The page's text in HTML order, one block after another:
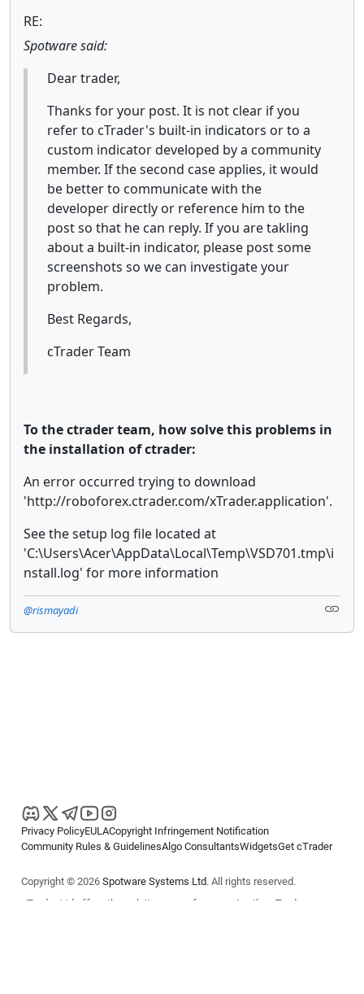
RE:
Spotware said:
Dear trader,
Thanks for your post. It is not clear if you
refer to cTrader's built-in indicators or to a
custom indicator developed by a community
member. If the second case applies, it would
be better to communicate with the
developer directly or reference him to the
post so that he can reply. If you are takling
about a built-in indicator, please post some
screenshots so we can investigate your
problem.
Best Regards,
cTrader Team
To the ctrader team, how solve this problems in
the installation of ctrader:
An error occurred trying to download
'http://roboforex.ctrader.com/xTrader.application'.
See the setup log file located at
'C:\Users\Acer\AppData\Local\Temp\VSD701.tmp\i
nstall.log' for more information
@rismayadi
Privacy PolicyEULACopyright Infringement Notification
Community Rules & GuidelinesAlgo ConsultantsWidgetsGet cTrader
Copyright © 2026 Spotware Systems Ltd. All rights reserved.
cTrader Ltd offers through its group of companies the cTrader